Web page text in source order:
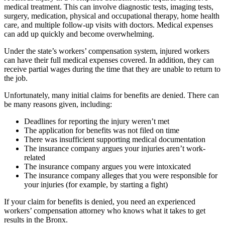
medical treatment. This can involve diagnostic tests, imaging tests,
surgery, medication, physical and occupational therapy, home health
care, and multiple follow-up visits with doctors. Medical expenses
can add up quickly and become overwhelming.
Under the state’s workers’ compensation system, injured workers
can have their full medical expenses covered. In addition, they can
receive partial wages during the time that they are unable to return to
the job.
Unfortunately, many initial claims for benefits are denied. There can
be many reasons given, including:
Deadlines for reporting the injury weren’t met
The application for benefits was not filed on time
There was insufficient supporting medical documentation
The insurance company argues your injuries aren’t work-
related
The insurance company argues you were intoxicated
The insurance company alleges that you were responsible for
your injuries (for example, by starting a fight)
If your claim for benefits is denied, you need an experienced
workers’ compensation attorney who knows what it takes to get
results in the Bronx.